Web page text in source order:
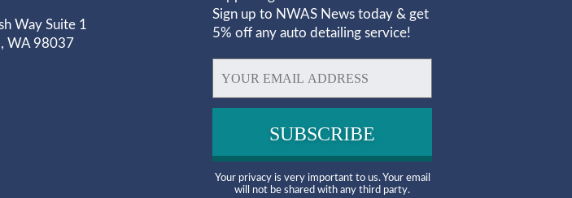
Way Suite 1
WA 98037
Sign up to NWAS News today & get
5% off any auto detailing service!
Your privacy is very important to us. Your email
will not be shared with any third party.